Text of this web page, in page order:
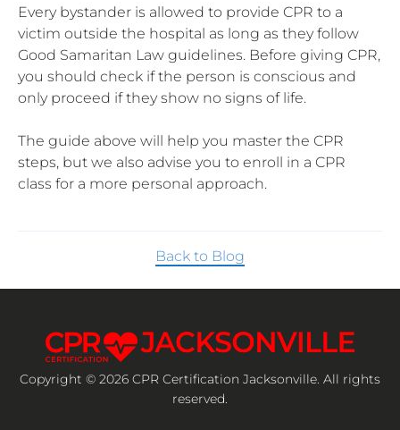
Every bystander is allowed to provide CPR to a
victim outside the hospital as long as they follow
Good Samaritan Law guidelines. Before giving CPR,
you should check if the person is conscious and
only proceed if they show no signs of life.
The guide above will help you master the CPR
steps, but we also advise you to enroll in a CPR
class for a more personal approach.
Back to Blog
Copyright © 2026 CPR Certification Jacksonville. All rights
reserved.